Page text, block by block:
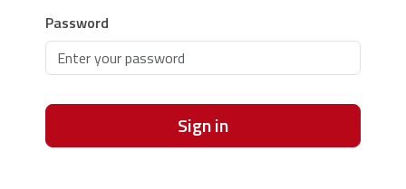
Password
Sign in